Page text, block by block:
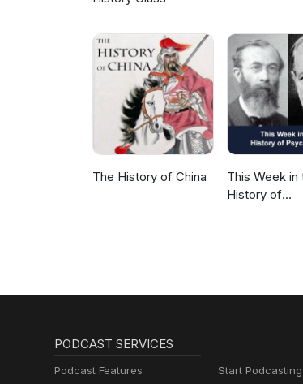
The History of China
This Week in
History of
PODCAST SERVICES
Podcast Features
Start Podcasting